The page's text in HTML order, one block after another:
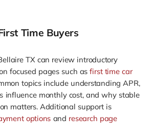
Time Buyers
TX can review introductory
focused pages such asfirst time car
topics include understanding APR,
influence monthly cost, and why stable
matters. Additional support is
options and research page